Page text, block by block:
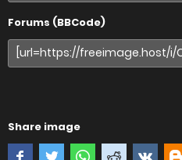
Forums (BBCode)
Share image